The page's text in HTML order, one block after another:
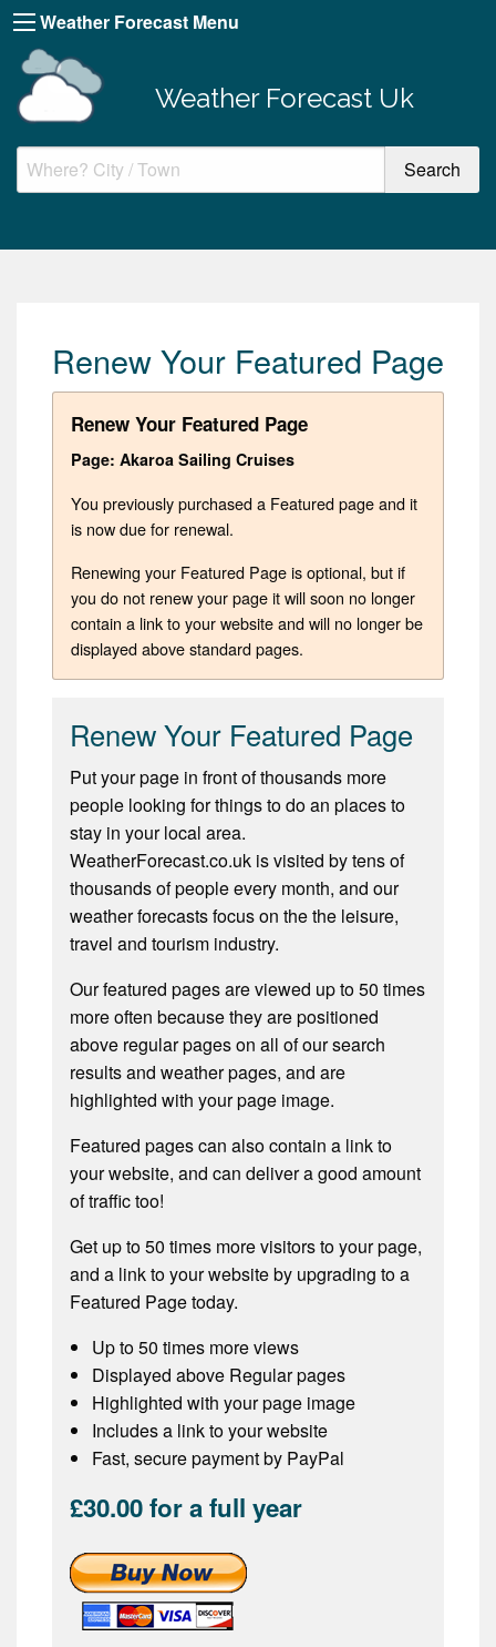
Weather Forecast Menu
Weather Forecast Uk
Renew Your Featured Page
Renew Your Featured Page
Page: Akaroa Sailing Cruises
You previously purchased a Featured page and it
is now due for renewal.
Renewing your Featured Page is optional, but if
you do not renew your page it will soon no longer
contain a link to your website and will no longer be
displayed above standard pages.
Renew Your Featured Page
Put your page in front of thousands more
people looking for things to do an places to
stay in your local area.
WeatherForecast.co.uk is visited by tens of
thousands of people every month, and our
weather forecasts focus on the the leisure,
travel and tourism industry.
Our featured pages are viewed up to 50 times
more often because they are positioned
above regular pages on all of our search
results and weather pages, and are
highlighted with your page image.
Featured pages can also contain a link to
your website, and can deliver a good amount
of traffic too!
Get up to 50 times more visitors to your page,
and a link to your website by upgrading to a
Featured Page today.
Up to 50 times more views
Displayed above Regular pages
Highlighted with your page image
Includes a link to your website
Fast, secure payment by PayPal
£30.00 for a full year